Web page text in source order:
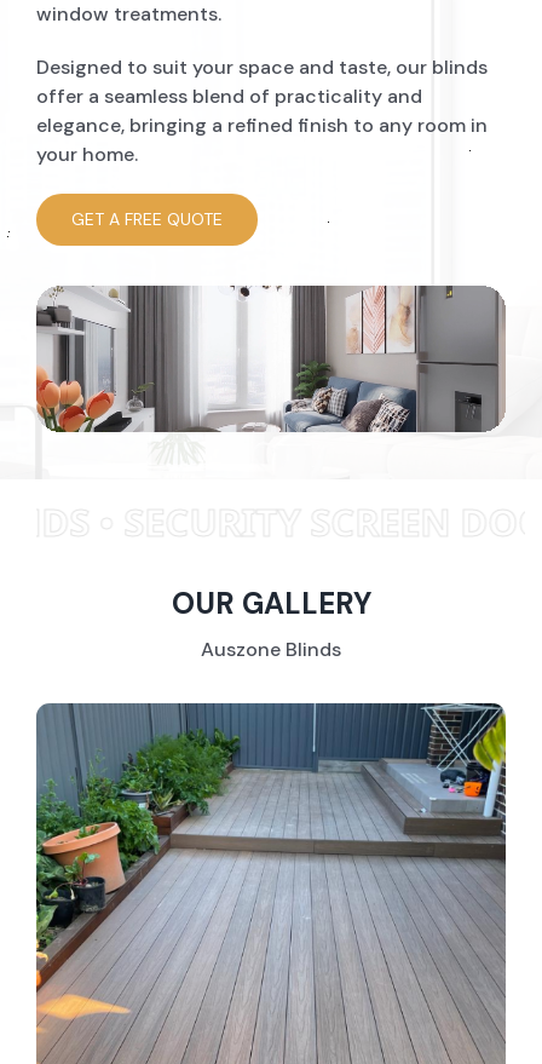
window treatments.
Designed to suit your space and taste, our blinds
offer a seamless blend of practicality and
elegance, bringing a refined finish to any room in
your home.
GET A FREE QUOTE
DOORS •
OUR GALLERY
Auszone Blinds